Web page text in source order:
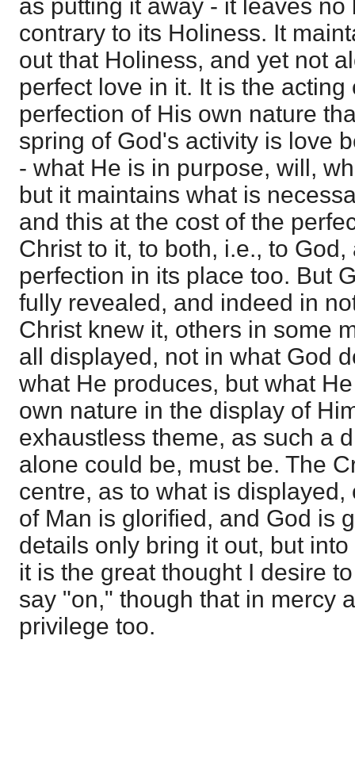
as putting it away - it leaves
contrary to its Holiness. It
out that Holiness, and yet not
perfect love in it. It is the acting
perfection of His own nature
spring of God's activity is love
- what He is in purpose, will,
but it maintains what is
and this at the cost of the
Christ to it, to both, i.e., to
perfection in its place too. But
fully revealed, and indeed in
Christ knew it, others in some
all displayed, not in what God
what He produces, but what
own nature in the display of
exhaustless theme, as such a
alone could be, must be. The
centre, as to what is
of Man is glorified, and God is
details only bring it out, but
it is the great thought I desire
say "on," though that in mercy
privilege too.